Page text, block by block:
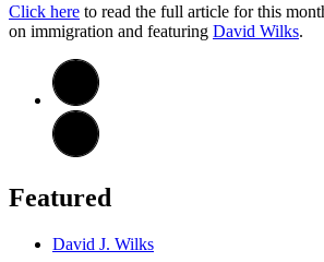
Click here to read the full article for this
on immigration and featuring David Wilks.
Featured
David J. Wilks